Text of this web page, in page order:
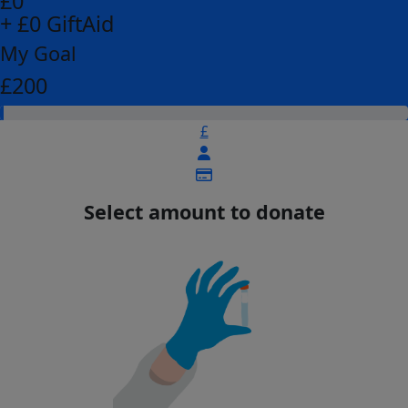
+ £0 GiftAid
My Goal
£200
£
Select amount to donate